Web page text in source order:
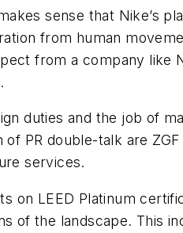
sense that Nike’s
from human
from a company like
duties and the job of
of PR double-talk are
services.
on LEED Platinum
of the landscape. This